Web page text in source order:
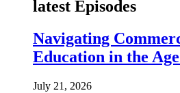
latest Episodes
Navigating
Education in the
July 21, 2026